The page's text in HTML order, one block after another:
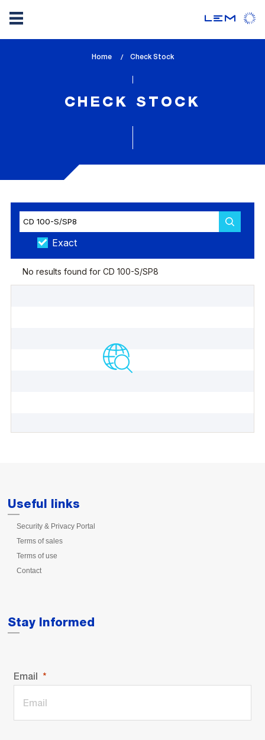
Home
lem_current_page
Check Stock
CHECK STOCK
Useful links
Security & Privacy Portal
Terms of sales
Terms of use
Contact
Stay Informed
Email